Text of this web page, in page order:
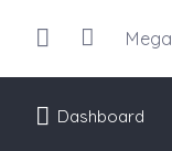
Mega
Dashboard